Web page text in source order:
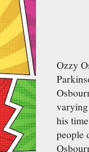
Ozzy
his
people